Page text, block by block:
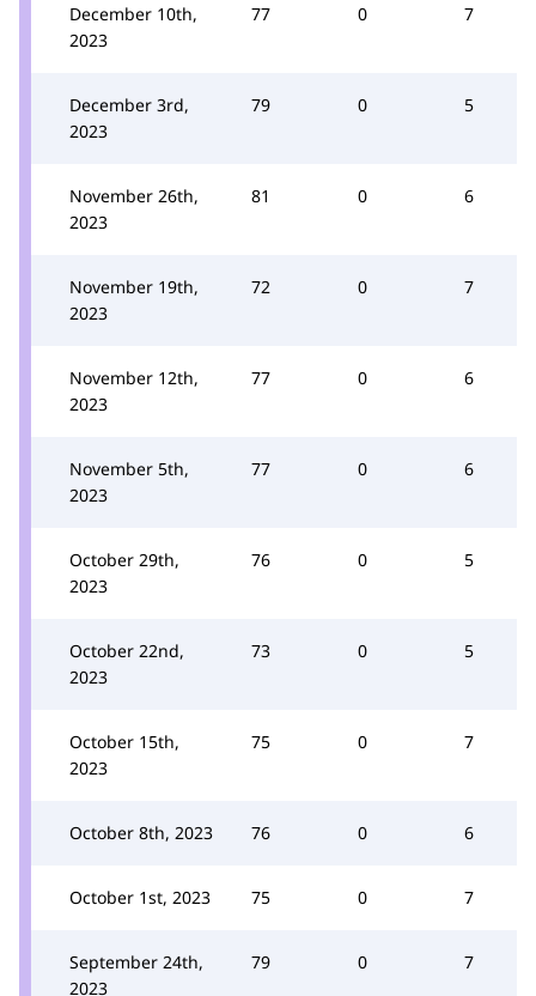
December 10th,
2023
77 0 7
December 3rd,
2023
79 0 5
November 26th,
2023
81 0 6
November 19th,
2023
72 0 7
November 12th,
2023
77 0 6
November 5th,
2023
77 0 6
October 29th,
2023
76 0 5
October 22nd,
2023
73 0 5
October 15th,
2023
75 0 7
October 8th, 2023 76 0 6
October 1st, 2023 75 0 7
September 24th,
2023
79 0 7